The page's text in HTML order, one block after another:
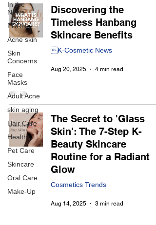
In the
News
PDRN
Acne skin
Skin
Concerns
Face
Masks
Adult Acne
skin aging
Hair Care
Health
Pet Care
Skincare
Oral Care
Make-Up
Discovering the
Timeless Hanbang
Skincare Benefits
K-Cosmetic News
Aug 20, 2025 4 min read
The Secret to 'Glass
Skin': The 7-Step K-
Beauty Skincare
Routine for a Radiant
Glow
Cosmetics Trends
Aug 14, 2025 3 min read